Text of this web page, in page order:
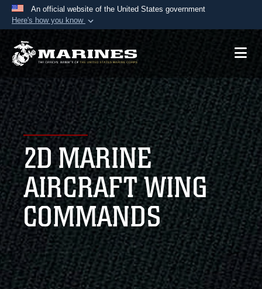
An official website of the United States government
Here's how you know
Official websites use .mil
A.mil website belongs to an official U.S.
Department of Defense organization in the United
States.
Secure .mil websites use HTTPS
Alock ( )orhttps://means you’ve safely
connected to the .mil website. Share sensitive
information only on official, secure websites.
2D MARINE
AIRCRAFT WING
COMMANDS